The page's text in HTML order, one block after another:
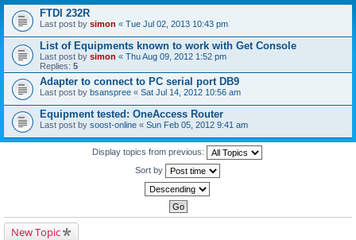
FTDI 232R
Last post by simon « Tue Jul 02, 2013 10:43 pm
List of Equipments known to work with Get Console
Last post by simon « Thu Aug 09, 2012 1:52 pm
Replies: 5
Adapter to connect to PC serial port DB9
Last post by bsanspree « Sat Jul 14, 2012 10:56 am
Equipment tested: OneAccess Router
Last post by soost-online « Sun Feb 05, 2012 9:41 am
Display topics from previous:
Sort by
New Topic